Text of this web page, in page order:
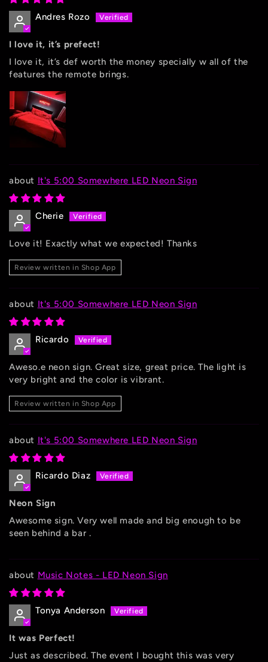
Andres Rozo
I love it, it’s prefect!
I love it, it’s def worth the money specially w all of the
features the remote brings.
It's 5:00 Somewhere LED Neon Sign
Cherie
Love it! Exactly what we expected! Thanks
Review written in Shop App
It's 5:00 Somewhere LED Neon Sign
Ricardo
Aweso.e neon sign. Great size, great price. The light is
very bright and the color is vibrant.
Review written in Shop App
It's 5:00 Somewhere LED Neon Sign
Ricardo Diaz
Neon Sign
Awesome sign. Very well made and big enough to be
seen behind a bar .
Music Notes - LED Neon Sign
Tonya Anderson
It was Perfect!
Just as described. The event I bought this was very